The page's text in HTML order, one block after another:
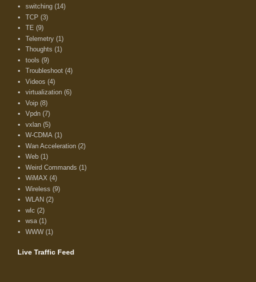
switching (14)
TCP (3)
TE (9)
Telemetry (1)
Thoughts (1)
tools (9)
Troubleshoot (4)
Videos (4)
virtualization (6)
Voip (8)
Vpdn (7)
vxlan (5)
W-CDMA (1)
Wan Acceleration (2)
Web (1)
Weird Commands (1)
WiMAX (4)
Wireless (9)
WLAN (2)
wlc (2)
wsa (1)
WWW (1)
Live Traffic Feed